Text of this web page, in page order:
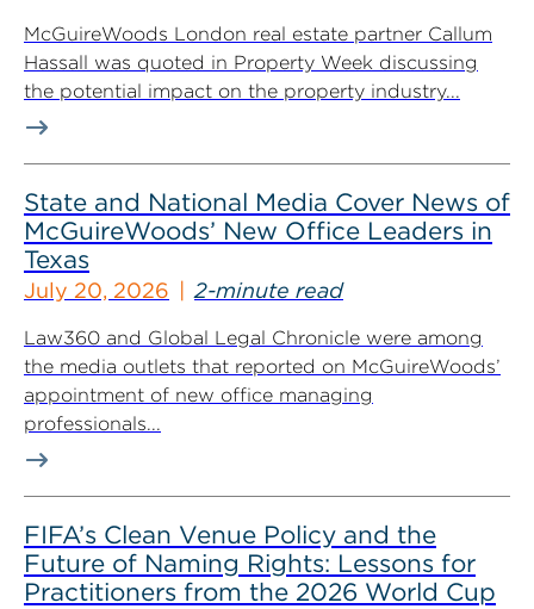
McGuireWoods London real estate partner Callum
Hassall was quoted in Property Week discussing
the potential impact on the property industry...
State and National Media Cover News of
McGuireWoods’ New Office Leaders in
Texas
July 20, 2026 2-minute read
Law360 and Global Legal Chronicle were among
the media outlets that reported on McGuireWoods’
appointment of new office managing
professionals...
FIFA’s Clean Venue Policy and the
Future of Naming Rights: Lessons for
Practitioners from the 2026 World Cup